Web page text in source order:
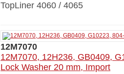
TopLiner 4060 / 4065
12M7070
12M7070, 12H236, GB0409,
Lock Washer 20 mm, Import